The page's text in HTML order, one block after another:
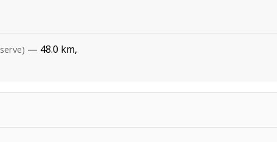
— 48.0 km,